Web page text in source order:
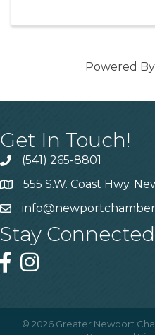
Powered By
Get In Touch!
(541) 265-8801
555 S.W. Coast Hwy.
Stay
© 2026 Greater Newport